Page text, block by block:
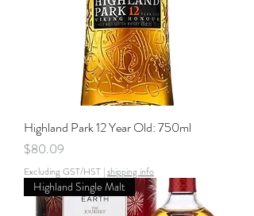
Highland Park 12 Year Old: 750ml
Price
$80.09
Excluding GST/HST |shipping info
Highland Single Malt